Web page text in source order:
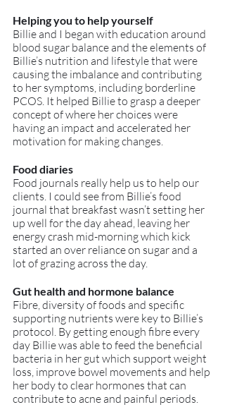
Helping you to help yourself
Billie and I began with education around
blood sugar balance and the elements of
Billie’s nutrition and lifestyle that were
causing the imbalance and contributing
to her symptoms, including borderline
PCOS. It helped Billie to grasp a deeper
concept of where her choices were
having an impact and accelerated her
motivation for making changes.
Food diaries
Food journals really help us to help our
clients. I could see from Billie’s food
journal that breakfast wasn’t setting her
up well for the day ahead, leaving her
energy crash mid-morning which kick
started an over reliance on sugar and a
lot of grazing across the day.
Gut health and hormone balance
Fibre, diversity of foods and specific
supporting nutrients were key to Billie’s
protocol. By getting enough fibre every
day Billie was able to feed the beneficial
bacteria in her gut which support weight
loss, improve bowel movements and help
her body to clear hormones that can
contribute to acne and painful periods.